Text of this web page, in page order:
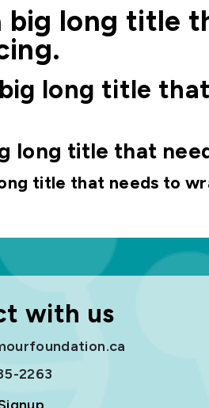
big long title
long title
long title that
title that needs to
with us
2263